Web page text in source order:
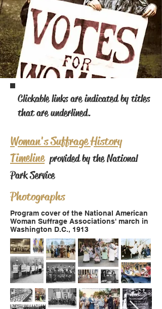
Clickable links are indicated by titles
that are underlined.
Woman's Suffrage History
Timeline provided by the National
Park Service
Photographs
Program cover of the National American
Woman Suffrage Associations' march in
Washington D.C., 1913